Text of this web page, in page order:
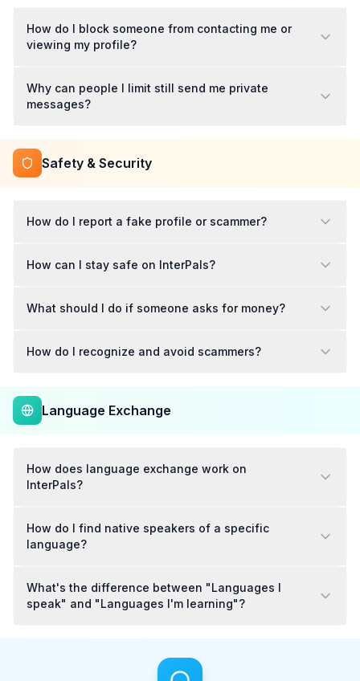
How do I block someone from contacting me or
viewing my profile?
Why can people I limit still send me private
messages?
Safety & Security
How do I report a fake profile or scammer?
How can I stay safe on InterPals?
What should I do if someone asks for money?
How do I recognize and avoid scammers?
Language Exchange
How does language exchange work on
InterPals?
How do I find native speakers of a specific
language?
What's the difference between "Languages I
speak" and "Languages I'm learning"?